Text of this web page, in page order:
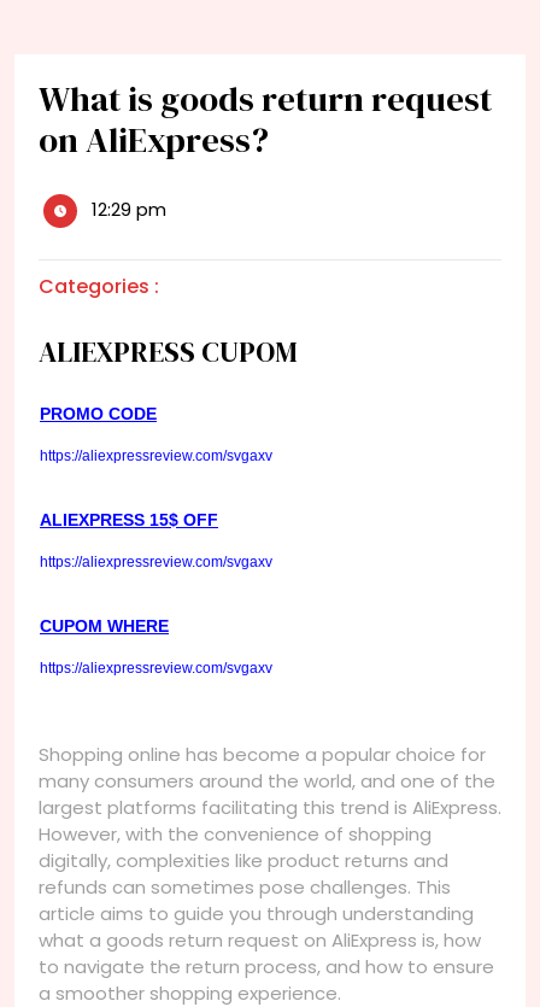
What is goods return request
on AliExpress?
12:29 pm
Categories :
ALIEXPRESS CUPOM
PROMO CODE
https://aliexpressreview.com/svgaxv
ALIEXPRESS 15$ OFF
https://aliexpressreview.com/svgaxv
CUPOM WHERE
https://aliexpressreview.com/svgaxv
Shopping online has become a popular choice for
many consumers around the world, and one of the
largest platforms facilitating this trend is AliExpress.
However, with the convenience of shopping
digitally, complexities like product returns and
refunds can sometimes pose challenges. This
article aims to guide you through understanding
what a goods return request on AliExpress is, how
to navigate the return process, and how to ensure
a smoother shopping experience.